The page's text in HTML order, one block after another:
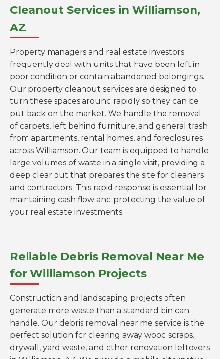
Cleanout Services in Williamson,
AZ
Property managers and real estate investors
frequently deal with units that have been left in
poor condition or contain abandoned belongings.
Our property cleanout services are designed to
turn these spaces around rapidly so they can be
put back on the market. We handle the removal
of carpets, left behind furniture, and general trash
from apartments, rental homes, and foreclosures
across Williamson. Our team is equipped to handle
large volumes of waste in a single visit, providing a
deep clear out that prepares the site for cleaners
and contractors. This rapid response is essential for
maintaining cash flow and protecting the value of
your real estate investments.
Reliable Debris Removal Near Me
for Williamson Projects
Construction and landscaping projects often
generate more waste than a standard bin can
handle. Our debris removal near me service is the
perfect solution for clearing away wood scraps,
drywall, yard waste, and other renovation leftovers